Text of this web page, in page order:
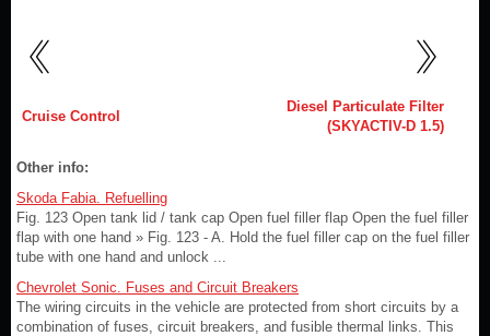
Cruise Control
Diesel Particulate Filter
(SKYACTIV-D 1.5)
Other info:
Skoda Fabia. Refuelling
Fig. 123 Open tank lid / tank cap Open fuel filler flap Open the fuel filler
flap with one hand » Fig. 123 - A. Hold the fuel filler cap on the fuel filler
tube with one hand and unlock ...
Chevrolet Sonic. Fuses and Circuit Breakers
The wiring circuits in the vehicle are protected from short circuits by a
combination of fuses, circuit breakers, and fusible thermal links. This